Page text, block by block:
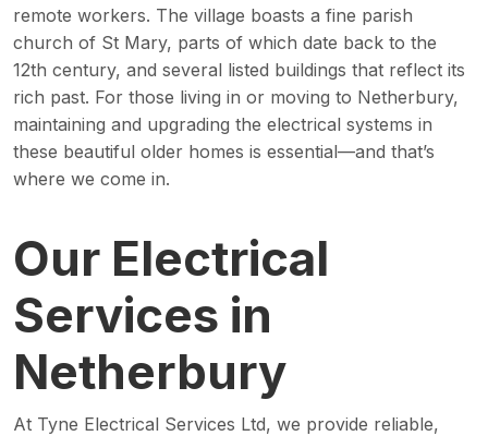
remote workers. The village boasts a fine parish
church of St Mary, parts of which date back to the
12th century, and several listed buildings that reflect its
rich past. For those living in or moving to Netherbury,
maintaining and upgrading the electrical systems in
these beautiful older homes is essential—and that’s
where we come in.
Our Electrical
Services in
Netherbury
At Tyne Electrical Services Ltd, we provide reliable,